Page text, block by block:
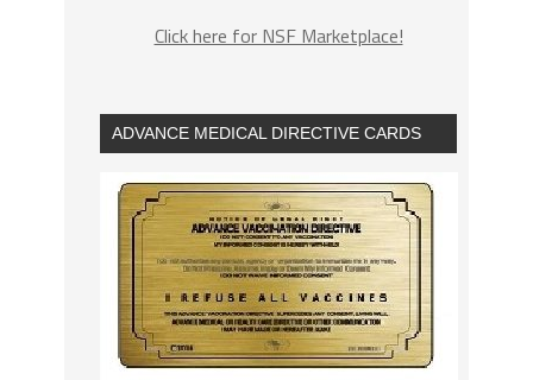
Click here for NSF Marketplace!
ADVANCE MEDICAL DIRECTIVE CARDS